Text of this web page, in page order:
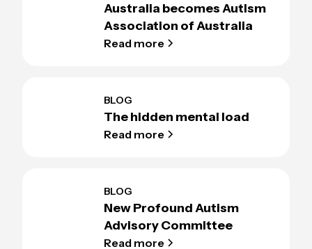
Australia becomes Autism
Association of Australia
Read more
BLOG
The hidden mental load
Read more
BLOG
New Profound Autism
Advisory Committee
Read more